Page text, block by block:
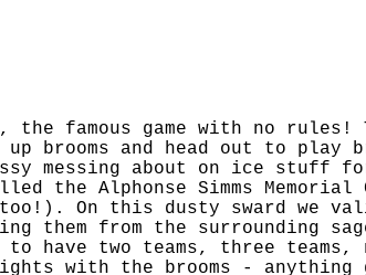
famous game with no
up brooms and head out to
messing about on ice stuff
the Alphonse Simms
too!). On this dusty sward
them from the surrounding
have two teams, three
with the brooms -